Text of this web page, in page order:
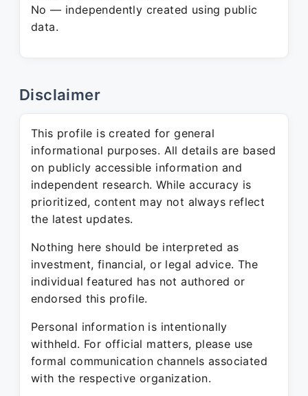
No — independently created using public
data.
Disclaimer
This profile is created for general
informational purposes. All details are based
on publicly accessible information and
independent research. While accuracy is
prioritized, content may not always reflect
the latest updates.
Nothing here should be interpreted as
investment, financial, or legal advice. The
individual featured has not authored or
endorsed this profile.
Personal information is intentionally
withheld. For official matters, please use
formal communication channels associated
with the respective organization.